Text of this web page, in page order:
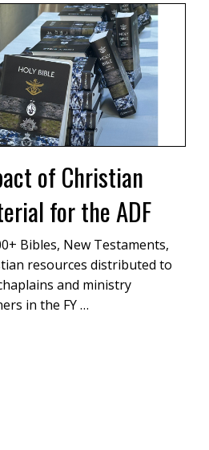
of Christian
for the ADF
Bibles, New Testaments,
resources distributed to
and ministry
in the FY …